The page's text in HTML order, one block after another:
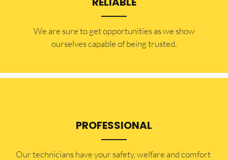
​​We are sure to get opportunities as we show
ourselves capable of being trusted.
PROFESSIONAL
Our technicians have your safety, welfare and comfort ​